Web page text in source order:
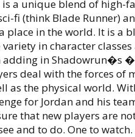
is a unique blend of high-
fi (think Blade Runner)
place in the world. It is a
in character
adding in Shadowrun�s
deal with the forces of
as the physical world.
for Jordan and his
that new players are
and to do. One to watch.